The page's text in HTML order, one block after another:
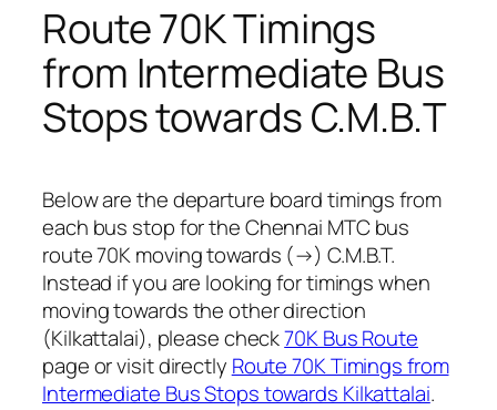
Route 70K Timings
from Intermediate Bus
Stops towards C.M.B.T
Below are the departure board timings from
each bus stop for the Chennai MTC bus
route 70K moving towards (→) C.M.B.T.
Instead if you are looking for timings when
moving towards the other direction
(Kilkattalai), please check70K Bus Route
page or visit directly Route 70K Timings from
Intermediate Bus Stops towards Kilkattalai.